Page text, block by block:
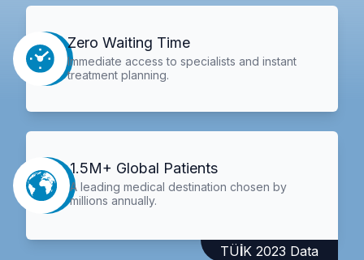
Zero Waiting Time
Immediate access to specialists and instant
treatment planning.
1.5M+ Global Patients
A leading medical destination chosen by
millions annually.
TÜİK 2023 Data